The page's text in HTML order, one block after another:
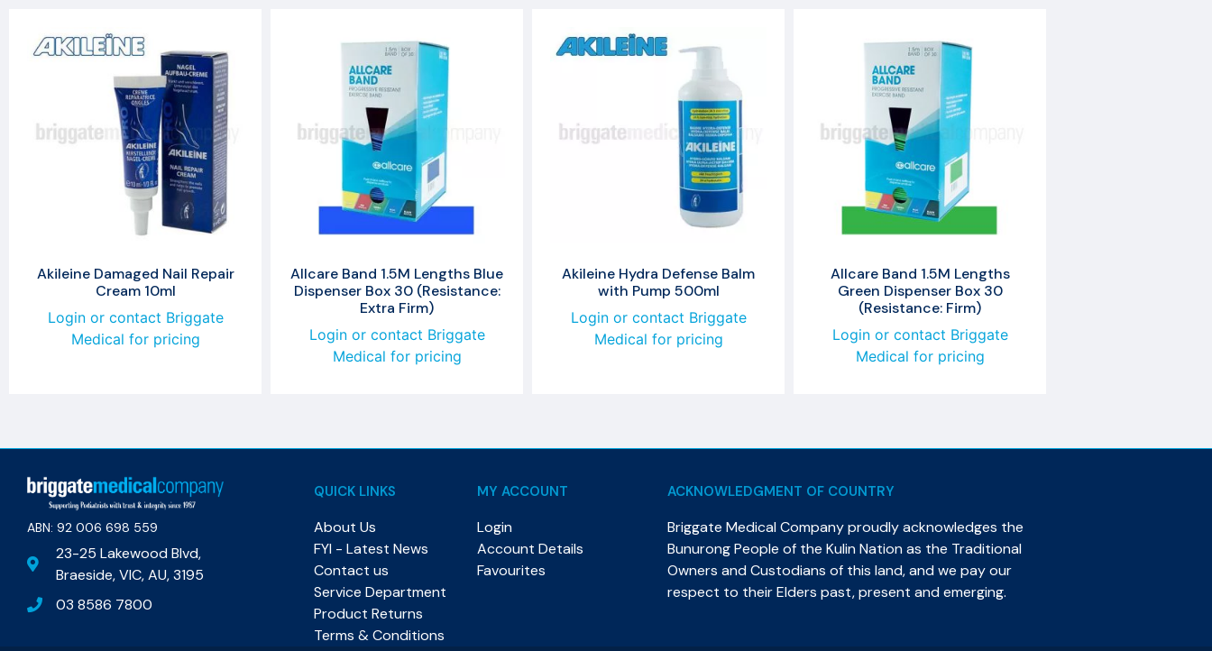
Akileine Damaged Nail Repair
Cream 10ml
Login or contact Briggate
Medical for pricing
Allcare Band 1.5M Lengths Blue
Dispenser Box 30 (Resistance:
Extra Firm)
Login or contact Briggate
Medical for pricing
Akileine Hydra Defense Balm
with Pump 500ml
Login or contact Briggate
Medical for pricing
Allcare Band 1.5M Lengths
Green Dispenser Box 30
(Resistance: Firm)
Login or contact Briggate
Medical for pricing
ABN: 92 006 698 559​
23-25 Lakewood Blvd,
Braeside, VIC, AU, 3195
03 8586 7800
QUICK LINKS
About Us
FYI - Latest News
Contact us
Service Department
Product Returns
Terms & Conditions
MY ACCOUNT
Login
Account Details
Favourites
ACKNOWLEDGMENT OF COUNTRY
Briggate Medical Company proudly acknowledges the
Bunurong People of the Kulin Nation as the Traditional
Owners and Custodians of this land, and we pay our
respect to their Elders past, present and emerging.